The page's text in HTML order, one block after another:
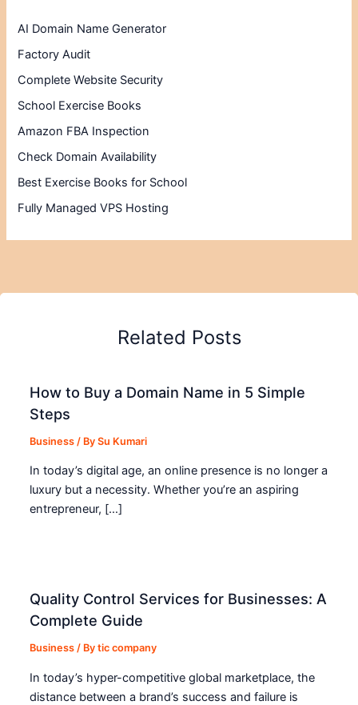
AI Domain Name Generator
Factory Audit
Complete Website Security
School Exercise Books
Amazon FBA Inspection
Check Domain Availability
Best Exercise Books for School
Fully Managed VPS Hosting
Related Posts
How to Buy a Domain Name in 5 Simple
Steps
Business / BySu Kumari
In today’s digital age, an online presence is no longer a
luxury but a necessity. Whether you’re an aspiring
entrepreneur, […]
Quality Control Services for Businesses: A
Complete Guide
Business / Bytic company
In today’s hyper-competitive global marketplace, the
distance between a brand’s success and failure is